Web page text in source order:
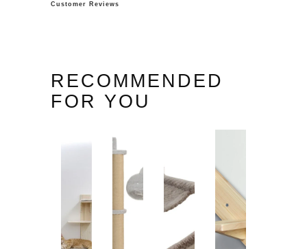
Customer Reviews
RECOMMENDED
FOR YOU